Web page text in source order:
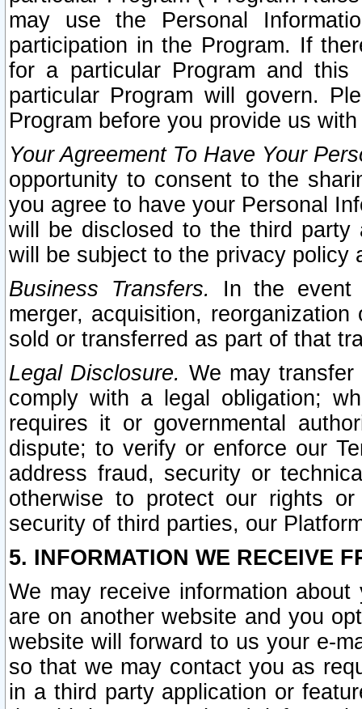
may use the Personal
participation in the Program. If
for a particular Program and
particular Program will govern.
Program before you provide us
Your Agreement To Have Your
opportunity to consent to the
you agree to have your Personal
will be disclosed to the third party
will be subject to the privacy policy
Business Transfers.
In the event
merger, acquisition,
sold or transferred as part of that
Legal Disclosure. We may
comply with a legal obligation;
requires it or governmental
dispute; to verify or enforce our
address fraud, security or
otherwise to protect our rights
security of third parties, our
5. INFORMATION WE RECEIVE
We may receive information
are on another website and you
website will forward to us your e-
so that we may contact you as
in a third party application or